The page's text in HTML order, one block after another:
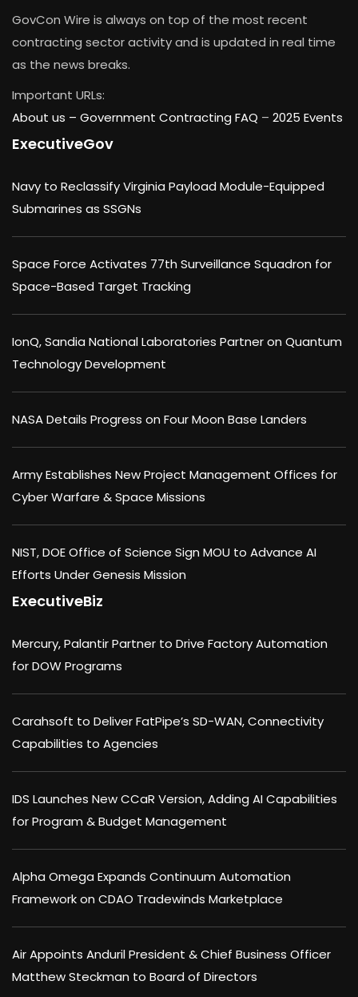
GovCon Wire is always on top of the most recent
contracting sector activity and is updated in real time
as the news breaks.
Important URLs:
About us – Government Contracting FAQ – 2025 Events
ExecutiveGov
Navy to Reclassify Virginia Payload Module-Equipped
Submarines as SSGNs
Space Force Activates 77th Surveillance Squadron for
Space-Based Target Tracking
IonQ, Sandia National Laboratories Partner on Quantum
Technology Development
NASA Details Progress on Four Moon Base Landers
Army Establishes New Project Management Offices for
Cyber Warfare & Space Missions
NIST, DOE Office of Science Sign MOU to Advance AI
Efforts Under Genesis Mission
ExecutiveBiz
Mercury, Palantir Partner to Drive Factory Automation
for DOW Programs
Carahsoft to Deliver FatPipe’s SD-WAN, Connectivity
Capabilities to Agencies
IDS Launches New CCaR Version, Adding AI Capabilities
for Program & Budget Management
Alpha Omega Expands Continuum Automation
Framework on CDAO Tradewinds Marketplace
Air Appoints Anduril President & Chief Business Officer
Matthew Steckman to Board of Directors